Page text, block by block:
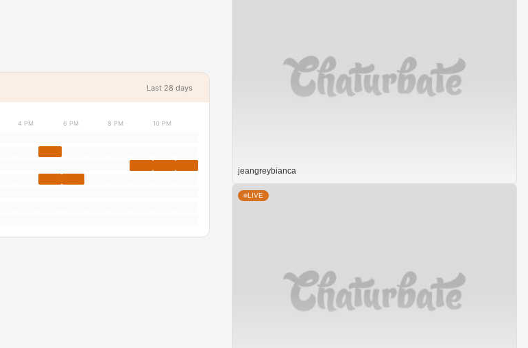
Last 28 days
4 PM 6 PM 8 PM 10 PM
jeangreybianca
LIVE